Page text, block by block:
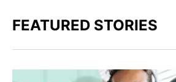
FEATURED STORIES